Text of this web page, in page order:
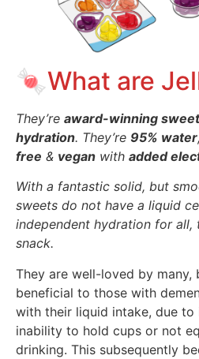
🍬What are
They’re award-winning
hydration. They’re 95% water,
free & vegan with added
With a fantastic solid, but
sweets do not have a liquid
independent hydration for all,
snack.
They are well-loved by many,
beneficial to those with
with their liquid intake, due to
inability to hold cups or not
drinking. This subsequently